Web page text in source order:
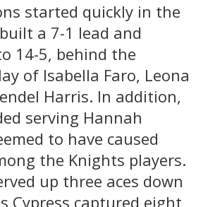
started quickly in the
a 7-1 lead and
14-5, behind the
of Isabella Faro, Leona
Harris. In addition,
serving Hannah
to have caused
the Knights players.
up three aces down
Cypress captured eight